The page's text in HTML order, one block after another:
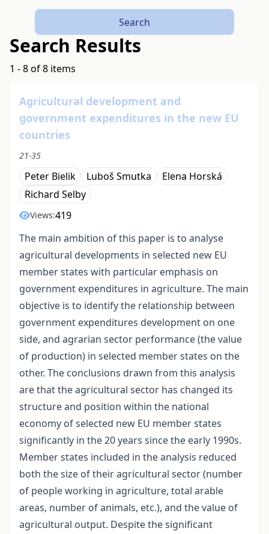
Search
Search Results
1 - 8 of 8 items
Agricultural development and
government expenditures in the new EU
countries
21-35
Peter Bielik Luboš Smutka
Elena Horská
Richard Selby
Views:419
The main ambition of this paper is to analyse
agricultural developments in selected new EU
member states with particular emphasis on
government expenditures in agriculture. The main
objective is to identify the relationship between
government expenditures development on one
side, and agrarian sector performance (the value
of production) in selected member states on the
other. The conclusions drawn from this analysis
are that the agricultural sector has changed its
structure and position within the national
economy of selected new EU member states
significantly in the 20 years since the early 1990s.
Member states included in the analysis reduced
both the size of their agricultural sector (number
of people working in agriculture, total arable
areas, number of animals, etc.), and the value of
agricultural output. Despite the significant